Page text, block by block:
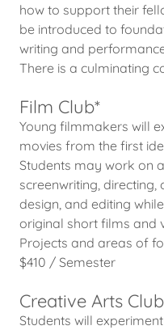
how to support their
be introduced to
writing and
There is a culminating
Film Club*
Young filmmakers will
movies from the first
Students may work on
screenwriting,
design, and editing
original short films and
Projects and areas of
$410 / Semester
Creative Arts
Students will